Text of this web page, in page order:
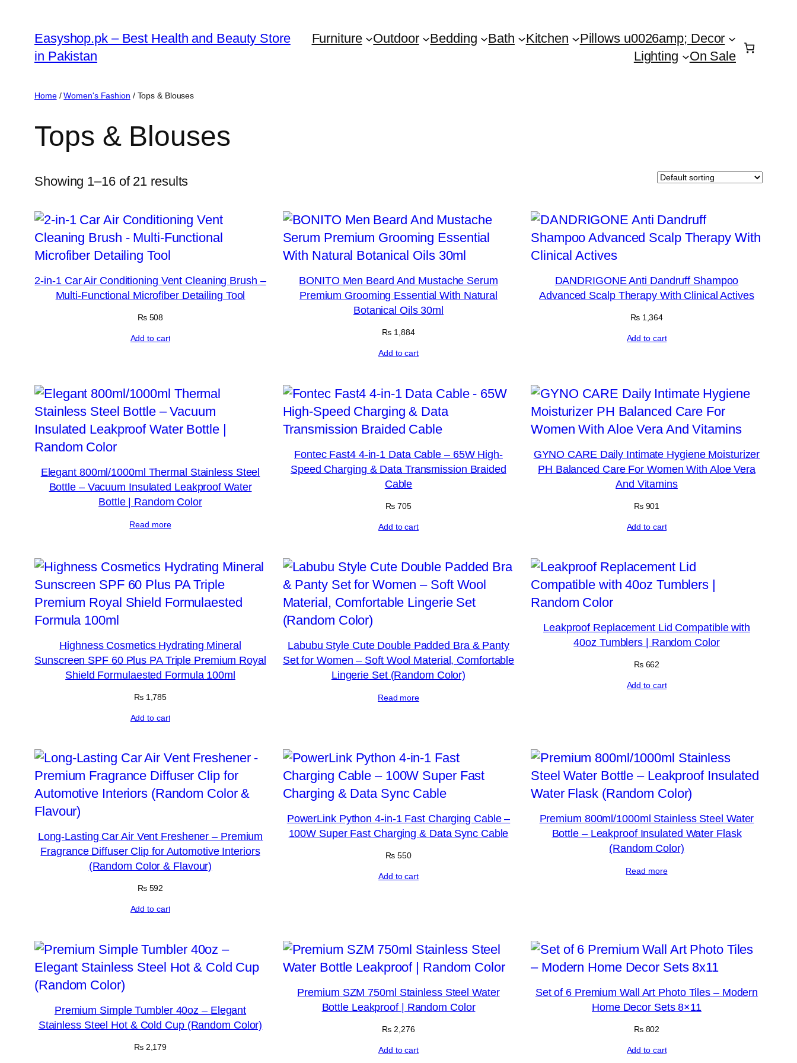
content
Easyshop.pk – Best Health and Beauty Store
in Pakistan
Furniture Outdoor Bedding Bath Kitchen
Pillows u0026amp; Decor
Lighting
On Sale
Home/Women's Fashion / Tops & Blouses
Tops & Blouses
Showing 1–16 of 21 results
2-in-1 Car Air Conditioning Vent Cleaning Brush –
Multi-Functional Microfiber Detailing Tool
₨508
Add to cart
BONITO Men Beard And Mustache Serum
Premium Grooming Essential With Natural
Botanical Oils 30ml
₨ 1,884
Add to cart
DANDRIGONE Anti Dandruff Shampoo
Advanced Scalp Therapy With Clinical Actives
₨1,364
Add to cart
Elegant 800ml/1000ml Thermal Stainless Steel
Bottle – Vacuum Insulated Leakproof Water
Bottle | Random Color
Read more
Fontec Fast4 4-in-1 Data Cable – 65W High-
Speed Charging & Data Transmission Braided
Cable
₨ 705
Add to cart
GYNO CARE Daily Intimate Hygiene Moisturizer
PH Balanced Care For Women With Aloe Vera
And Vitamins
₨901
Add to cart
Highness Cosmetics Hydrating Mineral
Sunscreen SPF 60 Plus PA Triple Premium Royal
Shield Formulaested Formula 100ml
₨1,785
Add to cart
Labubu Style Cute Double Padded Bra & Panty
Set for Women – Soft Wool Material, Comfortable
Lingerie Set (Random Color)
Read more
Leakproof Replacement Lid Compatible with
40oz Tumblers | Random Color
₨662
Add to cart
Long-Lasting Car Air Vent Freshener – Premium
Fragrance Diffuser Clip for Automotive Interiors
(Random Color & Flavour)
₨592
Add to cart
PowerLink Python 4-in-1 Fast Charging Cable –
100W Super Fast Charging & Data Sync Cable
₨ 550
Add to cart
Premium 800ml/1000ml Stainless Steel Water
Bottle – Leakproof Insulated Water Flask
(Random Color)
Read more
Premium Simple Tumbler 40oz – Elegant
Stainless Steel Hot & Cold Cup (Random Color)
₨2,179
Premium SZM 750ml Stainless Steel Water
Bottle Leakproof | Random Color
₨ 2,276
Add to cart
Set of 6 Premium Wall Art Photo Tiles – Modern
Home Decor Sets 8×11
₨802
Add to cart